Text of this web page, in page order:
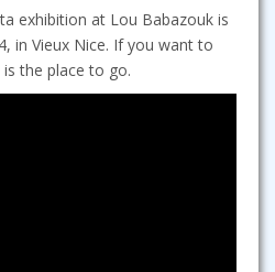
exhibition at Lou Babazouk is
in Vieux Nice. If you want to
the place to go.